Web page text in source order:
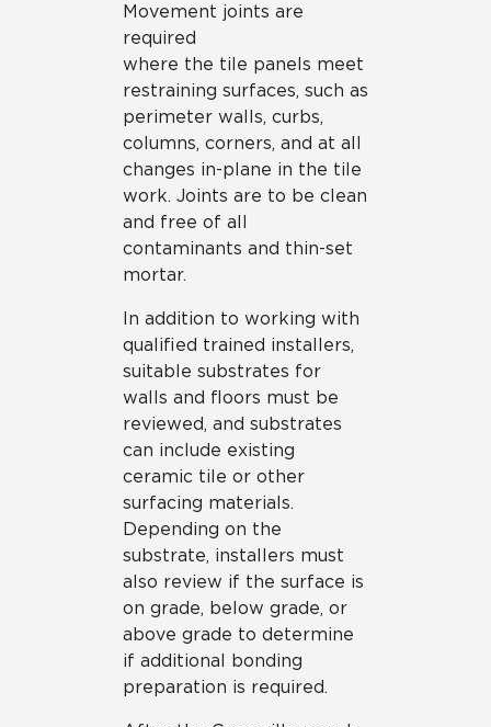
Movement joints are
required
where the tile panels meet
restraining surfaces, such as
perimeter walls, curbs,
columns, corners, and at all
changes in-plane in the tile
work. Joints are to be clean
and free of all
contaminants and thin-set
mortar.
In addition to working with
qualified trained installers,
suitable substrates for
walls and floors must be
reviewed, and substrates
can include existing
ceramic tile or other
surfacing materials.
Depending on the
substrate, installers must
also review if the surface is
on grade, below grade, or
above grade to determine
if additional bonding
preparation is required.